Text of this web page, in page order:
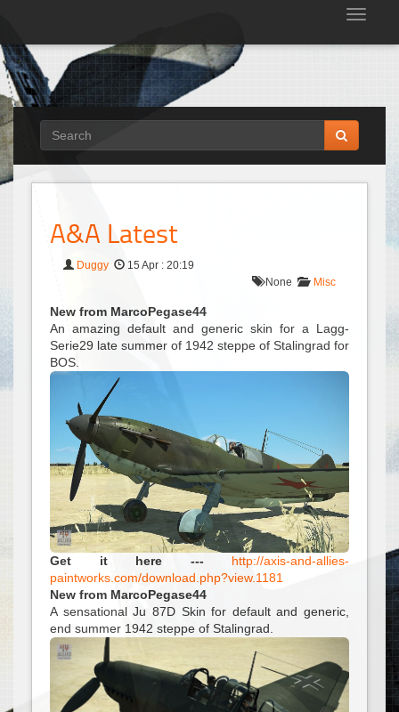
A&A Latest
Duggy
15 Apr : 20:19
None
Misc
New from MarcoPegase44
An amazing default and generic skin for a Lagg-
Serie29 late summer of 1942 steppe of Stalingrad for
BOS.
Get it here ---
http://axis-and-allies-
paintworks.com/download.php?view.1181
New from MarcoPegase44
A sensational Ju 87D Skin for default and generic,
end summer 1942 steppe of Stalingrad.